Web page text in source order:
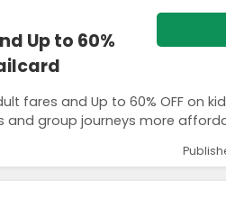
Up to 60%
fares and Up to 60% OFF on
group journeys more